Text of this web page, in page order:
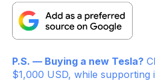
P.S. — Buying a new Tesla?
$1,000 USD, while supporting